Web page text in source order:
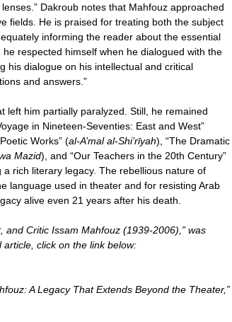
Dakroub notes that Mahfouz approached
fields. He is praised for treating both the subject
informing the reader about the essential
respected himself when he dialogued with the
his dialogue on his intellectual and critical
and answers.”
left him partially paralyzed. Still, he remained
in Nineteen-Seventies: East and West”
Works” (al-A’mal al-Shi’rīyah), “The Dramatic
Mazid), and “Our Teachers in the 20th Century”
rich literary legacy. The rebellious nature of
language used in theater and for resisting Arab
alive even 21 years after his death.
and Critic Issam Mahfouz (1939-2006),” was
click on the link below:
A Legacy That Extends Beyond the Theater,”